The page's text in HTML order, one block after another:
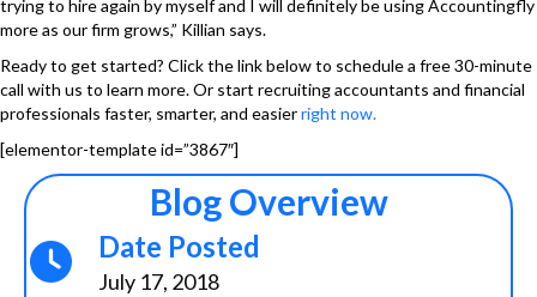
trying to hire again by myself and I will definitely be using Accountingfly
more as our firm grows,” Killian says.
Ready to get started? Click the link below to schedule a free 30-minute
call with us to learn more. Or start recruiting accountants and financial
professionals faster, smarter, and easierright now.
[elementor-template id=”3867″]
Blog Overview
Date Posted
July 17, 2018